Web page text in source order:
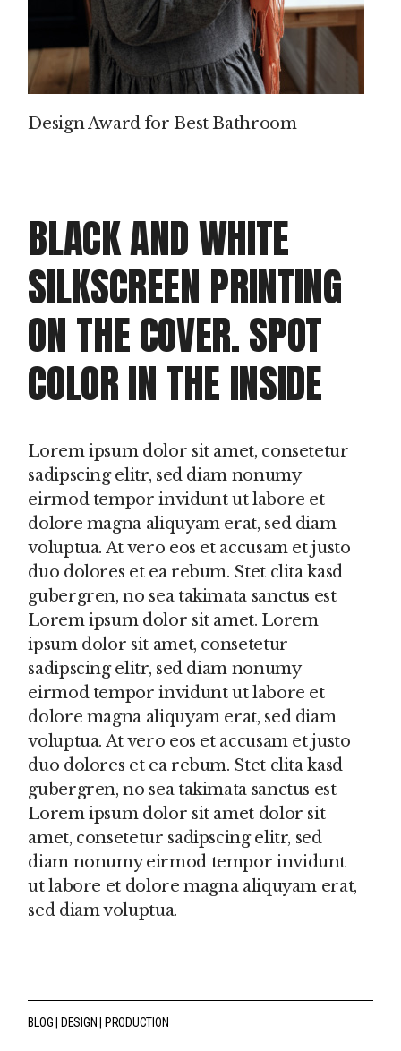
Design Award for Best Bathroom
BLACK AND WHITE
SILKSCREEN PRINTING
ON THE COVER. SPOT
COLOR IN THE INSIDE
Lorem ipsum dolor sit amet, consetetur
sadipscing elitr, sed diam nonumy
eirmod tempor invidunt ut labore et
dolore magna aliquyam erat, sed diam
voluptua. At vero eos et accusam et justo
duo dolores et ea rebum. Stet clita kasd
gubergren, no sea takimata sanctus est
Lorem ipsum dolor sit amet. Lorem
ipsum dolor sit amet, consetetur
sadipscing elitr, sed diam nonumy
eirmod tempor invidunt ut labore et
dolore magna aliquyam erat, sed diam
voluptua. At vero eos et accusam et justo
duo dolores et ea rebum. Stet clita kasd
gubergren, no sea takimata sanctus est
Lorem ipsum dolor sit amet dolor sit
amet, consetetur sadipscing elitr, sed
diam nonumy eirmod tempor invidunt
ut labore et dolore magna aliquyam erat,
sed diam voluptua.
BLOG DESIGN PRODUCTION